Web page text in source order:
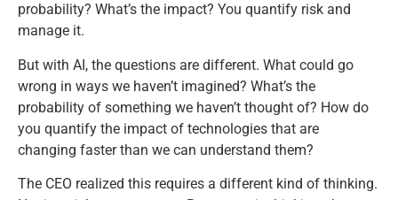
probability? What’s the impact? You quantify risk and
manage it.
But with AI, the questions are different. What could go
wrong in ways we haven’t imagined? What’s the
probability of something we haven’t thought of? How do
you quantify the impact of technologies that are
changing faster than we can understand them?
The CEO realized this requires a different kind of thinking.